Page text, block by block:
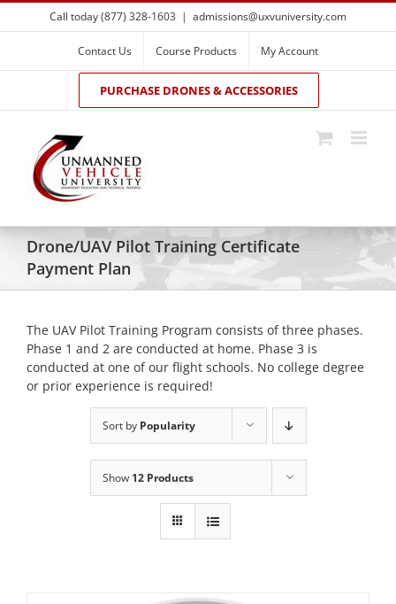
Skip
to
Call today (877) 328-1603 | admissions@uxvuniversity.com
Contact Us Course Products My Account
PURCHASE DRONES & ACCESSORIES
Drone/UAV Pilot Training Certificate
Payment Plan
The UAV Pilot Training Program consists of three phases.
Phase 1 and 2 are conducted at home. Phase 3 is
conducted at one of our flight schools. No college degree
or prior experience is required!
Sort by Popularity
Show 12 Products